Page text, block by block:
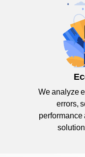
We analyze
errors,
performance